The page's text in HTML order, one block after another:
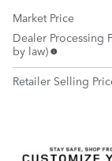
Market Price
Dealer Processing
by law)
Retailer Selling